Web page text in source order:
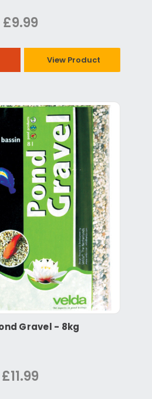
£9.99
View Product
Gravel - 8kg
£11.99